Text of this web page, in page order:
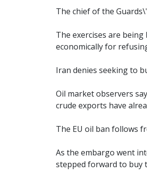
The chief of the
The exercises are
economically for
Iran denies seeking to
Oil market observers
crude exports have
The EU oil ban follows
As the embargo went
stepped forward to buy